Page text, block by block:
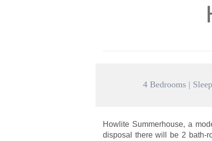
4 Bedrooms |
Howlite Summerhouse, a
disposal there will be 2 bath-